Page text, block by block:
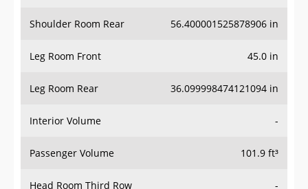
Shoulder Room Rear 56.400001525878906 in
Leg Room Front 45.0 in
Leg Room Rear 36.099998474121094 in
Interior Volume -
Passenger Volume 101.9 ft³
Head Room Third Row -